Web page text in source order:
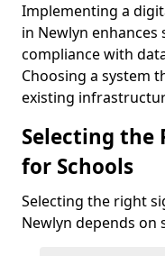
Implementing a
in Newlyn enhances
compliance with
Choosing a system
existing
Selecting the
for Schools
Selecting the right
Newlyn depends on